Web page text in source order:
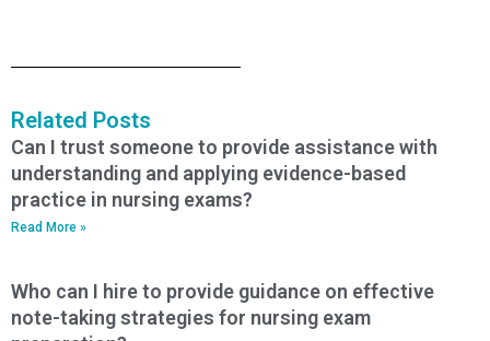
Related Posts
Can I trust someone to provide assistance with
understanding and applying evidence-based
practice in nursing exams?
Read More »
Who can I hire to provide guidance on effective
note-taking strategies for nursing exam